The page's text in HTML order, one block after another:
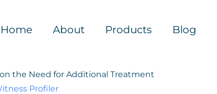
Home About Products Blog
the Need for Additional Treatment
Profiler